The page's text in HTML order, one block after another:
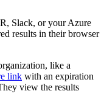
Slack, or your Azure
results in their browser
like a
link with an expiration
view the results